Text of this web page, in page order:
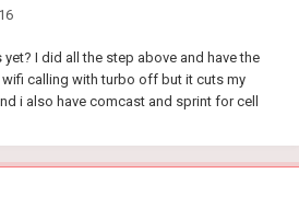
I did all the step above and have the
wifi calling with turbo off but it cuts my
i also have comcast and sprint for cell